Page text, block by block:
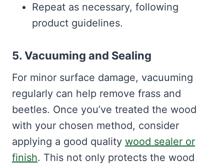
Repeat as necessary, following
product guidelines.
5. Vacuuming and Sealing
For minor surface damage, vacuuming
regularly can help remove frass and
beetles. Once you’ve treated the wood
with your chosen method, consider
applying a good quality wood sealer or
finish. This not only protects the wood